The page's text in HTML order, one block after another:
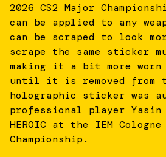
2026 CS2 Major
can be applied to any
can be scraped to look
scrape the same sticker
making it a bit more worn
until it is removed from
holographic sticker was
professional player
HEROIC at the IEM
Championship.